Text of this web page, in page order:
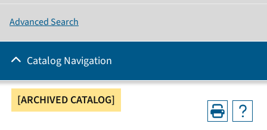
[ARCHIVED CATALOG]
Advanced Search
Catalog Navigation